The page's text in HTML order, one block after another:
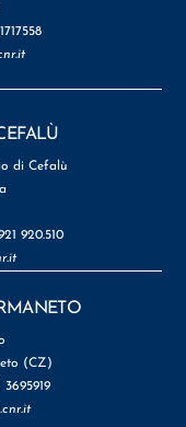
di Cefalù
920.510
(CZ)